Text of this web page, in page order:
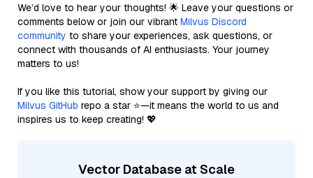
We’d love to hear your thoughts! 🌟 Leave your questions or
comments below or join our vibrant Milvus Discord
community to share your experiences, ask questions, or
connect with thousands of AI enthusiasts. Your journey
matters to us!
If you like this tutorial, show your support by giving our
Milvus GitHub repo a star ⭐—it means the world to us and
inspires us to keep creating! 💖
Vector Database at Scale